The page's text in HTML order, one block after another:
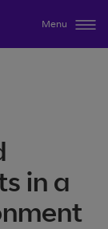
Menu
in a